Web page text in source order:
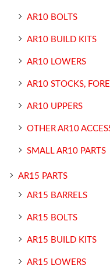
AR10 BOLTS
AR10 BUILD KITS
AR10 LOWERS
AR10 STOCKS,
AR10 UPPERS
OTHER AR10
SMALL AR10 PARTS
AR15 PARTS
AR15 BARRELS
AR15 BOLTS
AR15 BUILD KITS
AR15 LOWERS